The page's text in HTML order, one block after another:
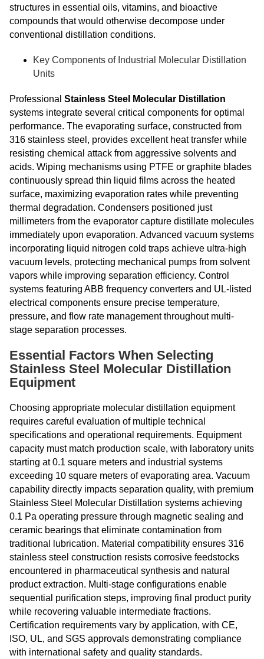
structures in essential oils, vitamins, and bioactive
compounds that would otherwise decompose under
conventional distillation conditions.
Key Components of Industrial Molecular Distillation
Units
Professional Stainless Steel Molecular Distillation
systems integrate several critical components for optimal
performance. The evaporating surface, constructed from
316 stainless steel, provides excellent heat transfer while
resisting chemical attack from aggressive solvents and
acids. Wiping mechanisms using PTFE or graphite blades
continuously spread thin liquid films across the heated
surface, maximizing evaporation rates while preventing
thermal degradation. Condensers positioned just
millimeters from the evaporator capture distillate molecules
immediately upon evaporation. Advanced vacuum systems
incorporating liquid nitrogen cold traps achieve ultra-high
vacuum levels, protecting mechanical pumps from solvent
vapors while improving separation efficiency. Control
systems featuring ABB frequency converters and UL-listed
electrical components ensure precise temperature,
pressure, and flow rate management throughout multi-
stage separation processes.
Essential Factors When Selecting
Stainless Steel Molecular Distillation
Equipment
Choosing appropriate molecular distillation equipment
requires careful evaluation of multiple technical
specifications and operational requirements. Equipment
capacity must match production scale, with laboratory units
starting at 0.1 square meters and industrial systems
exceeding 10 square meters of evaporating area. Vacuum
capability directly impacts separation quality, with premium
Stainless Steel Molecular Distillation systems achieving
0.1 Pa operating pressure through magnetic sealing and
ceramic bearings that eliminate contamination from
traditional lubrication. Material compatibility ensures 316
stainless steel construction resists corrosive feedstocks
encountered in pharmaceutical synthesis and natural
product extraction. Multi-stage configurations enable
sequential purification steps, improving final product purity
while recovering valuable intermediate fractions.
Certification requirements vary by application, with CE,
ISO, UL, and SGS approvals demonstrating compliance
with international safety and quality standards.